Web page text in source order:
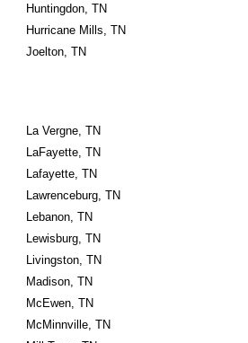
Huntingdon, TN
Hurricane Mills, TN
Joelton, TN
La Vergne, TN
LaFayette, TN
Lafayette, TN
Lawrenceburg, TN
Lebanon, TN
Lewisburg, TN
Livingston, TN
Madison, TN
McEwen, TN
McMinnville, TN